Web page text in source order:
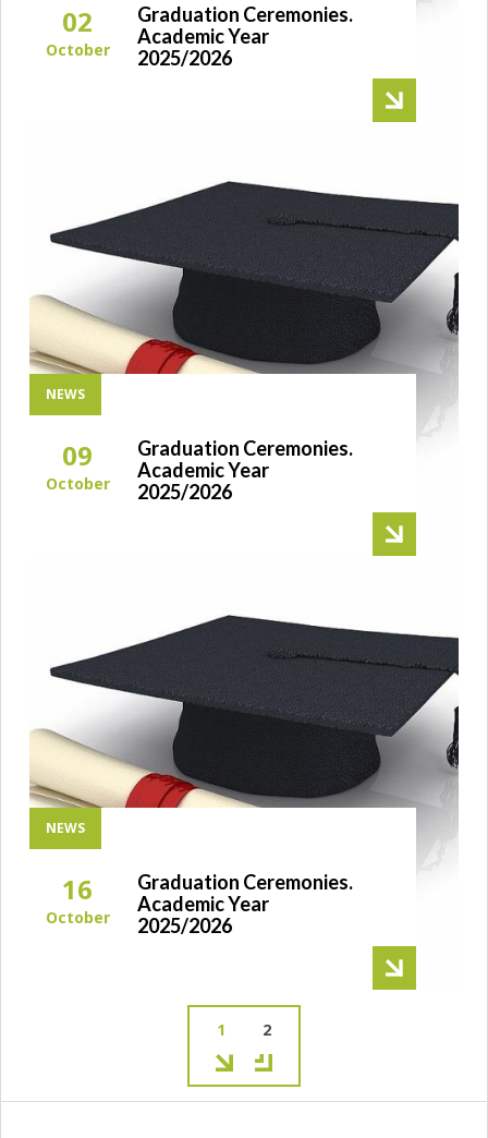
02
October
Graduation Ceremonies.
Academic Year
2025/2026
NEWS
09
October
Graduation Ceremonies.
Academic Year
2025/2026
NEWS
16
October
Graduation Ceremonies.
Academic Year
2025/2026
Pagination
Current
page
1 Page
2